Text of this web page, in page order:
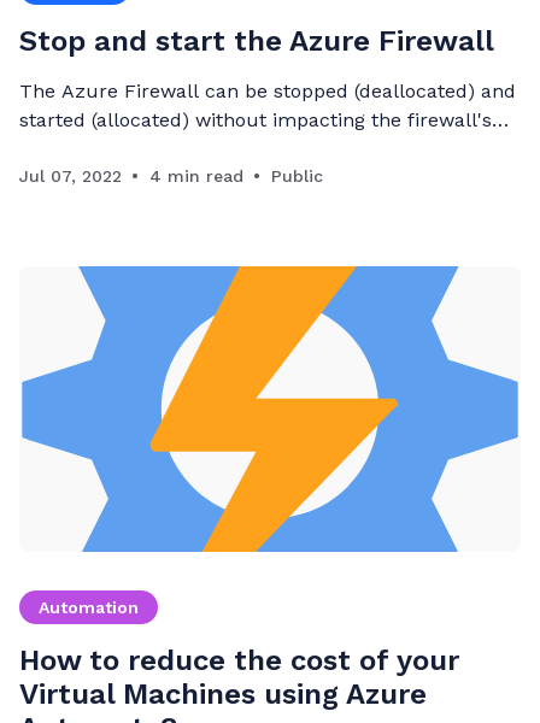
Stop and start the Azure Firewall
The Azure Firewall can be stopped (deallocated) and
started (allocated) without impacting the firewall's
Jul 07, 2022 4 min read Public
Automation
How to reduce the cost of your
Virtual Machines using Azure